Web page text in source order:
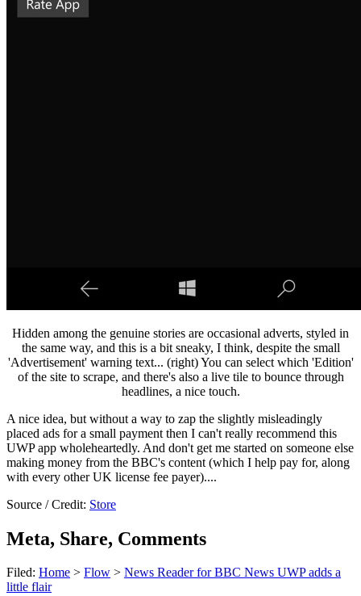
Hidden among the genuine stories are occasional adverts, styled in
the same way, and this is a bit sneaky, I think, despite the small
'Advertisement' warning text... (right) You can select which 'Edition'
of the site to scrape, and there's also a live tile to bounce through
headlines, a nice touch.
A nice idea, but without a way to zap the slightly misleadingly
placed ads for a small payment then I can't really recommend this
UWP app wholeheartedly. And don't get me started on someone else
making money from the BBC's content (which I help pay for, along
with every other UK license fee payer)....
Source / Credit: Store
Meta, Share, Comments
Filed: Home > Flow > News Reader for BBC News UWP adds a
little flair